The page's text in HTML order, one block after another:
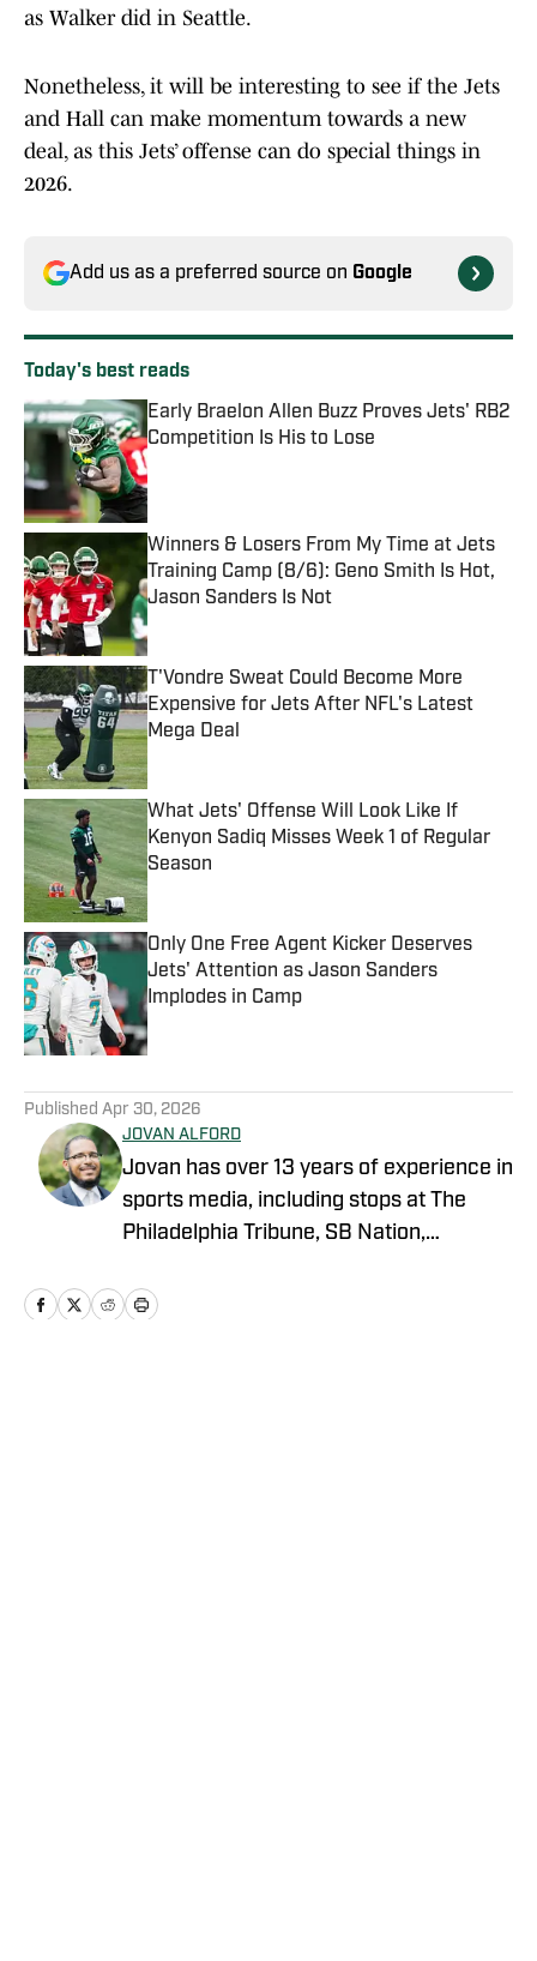
as Walker did in Seattle.
Nonetheless, it will be interesting to see if the Jets
and Hall can make momentum towards a new
deal, as this Jets’ offense can do special things in
2026.
Add us as a preferred source on Google
Today's best reads
Early Braelon Allen Buzz Proves Jets' RB2
Competition Is His to Lose
Published by on Invalid Date
Winners & Losers From My Time at Jets
Training Camp (8/6): Geno Smith Is Hot,
Jason Sanders Is Not
Published by on Invalid Date
T'Vondre Sweat Could Become More
Expensive for Jets After NFL's Latest
Mega Deal
What Jets' Offense Will Look Like If
Kenyon Sadiq Misses Week 1 of Regular
Season
Published by on Invalid Date
Only One Free Agent Kicker Deserves
Jets' Attention as Jason Sanders
Implodes in Camp
Published by on Invalid Date
Published Apr 30, 2026
JOVAN ALFORD
Jovan has over 13 years of experience in
sports media, including stops at The
Philadelphia Tribune, SB Nation,
recently joining OnSI, his teams covered